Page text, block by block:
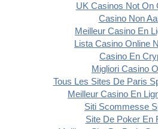
UK Casinos Not On
Casino Non
Meilleur Casino En
Lista Casino Online
Casino En
Migliori Casino
Tous Les Sites De Paris
Meilleur Casino En
Siti Scommesse
Site De Poker En